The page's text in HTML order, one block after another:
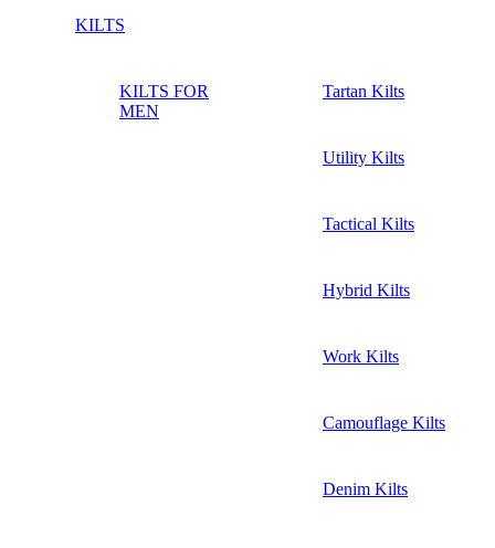
KILTS
KILTS FOR
MEN
Tartan Kilts
Utility Kilts
Tactical Kilts
Hybrid Kilts
Work Kilts
Camouflage Kilts
Denim Kilts